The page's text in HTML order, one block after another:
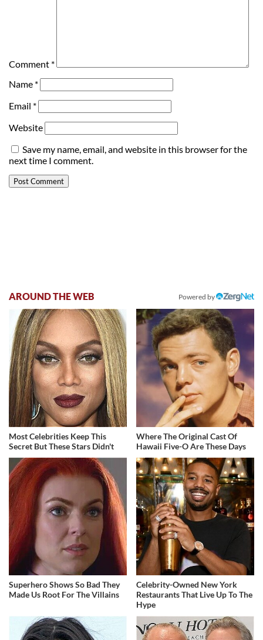
Comment *
Name *
Email *
Website
Save my name, email, and website in this browser for the
next time I comment.
AROUND THE WEB Powered by
Most Celebrities Keep This
Secret But These Stars Didn't
Where The Original Cast Of
Hawaii Five-O Are These Days
Superhero Shows So Bad They
Made Us Root For The Villains
Celebrity-Owned New York
Restaurants That Live Up To The
Hype